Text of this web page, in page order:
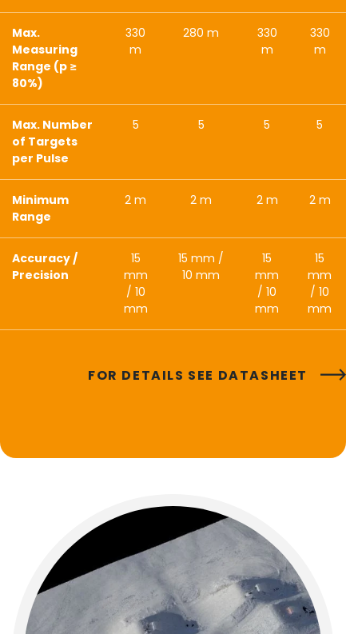
Max.
Measuring
Range (p ≥
80%)
330
m
280 m
330
m
330
m
Max. Number
of Targets
per Pulse
5 5 5 5
Minimum
Range
2 m 2 m 2 m 2 m
Accuracy /
Precision
15
mm
/ 10
mm
15 mm /
10 mm
15
mm
/ 10
mm
15
mm
/ 10
mm
FOR DETAILS SEE DATASHEET